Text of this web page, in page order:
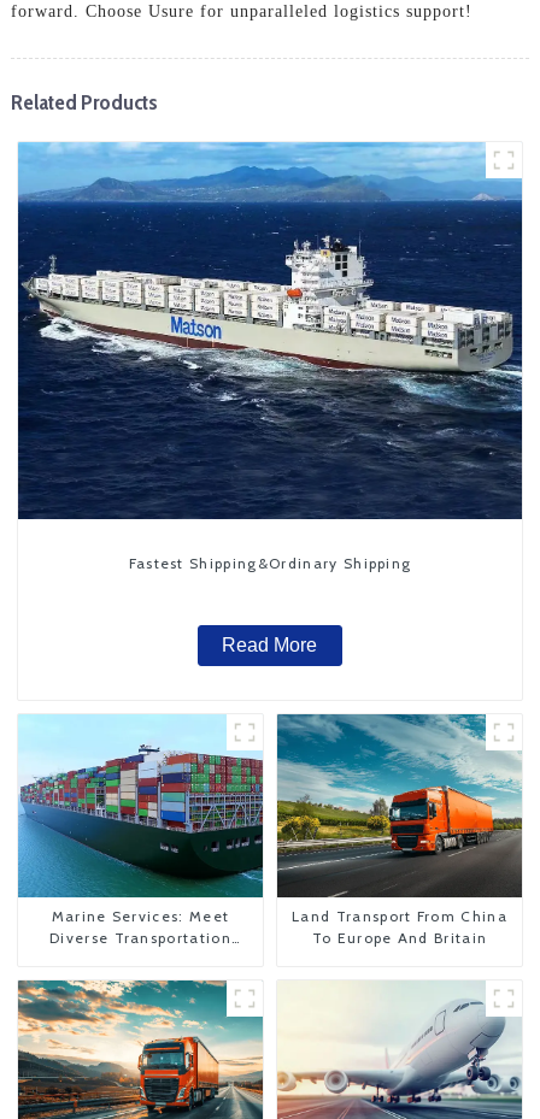
forward. Choose Usure for unparalleled logistics support!
Related Products
Fastest Shipping&Ordinary Shipping
Read More
Marine Services: Meet
Diverse Transportation
Land Transport From China
To Europe And Britain